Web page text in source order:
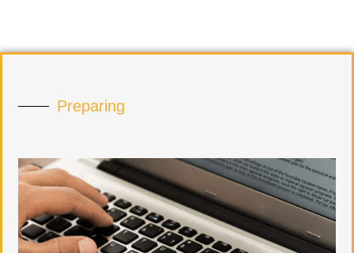
Preparing